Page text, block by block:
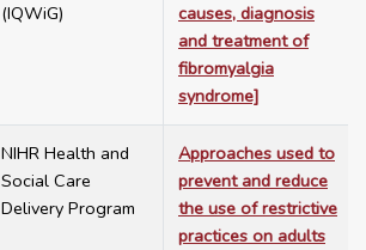
(IQWiG)
causes, diagnosis
and treatment of
fibromyalgia
syndrome]
NIHR Health and
Social Care
Delivery Program
Approaches used to
prevent and reduce
the use of restrictive
practices on adults